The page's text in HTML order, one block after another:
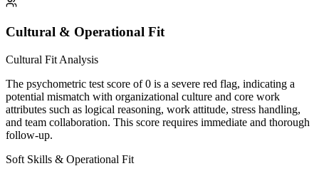
Cultural & Operational Fit
Cultural Fit Analysis
The psychometric test score of 0 is a severe red flag, indicating a
potential mismatch with organizational culture and core work
attributes such as logical reasoning, work attitude, stress handling,
and team collaboration. This score requires immediate and thorough
follow-up.
Soft Skills & Operational Fit